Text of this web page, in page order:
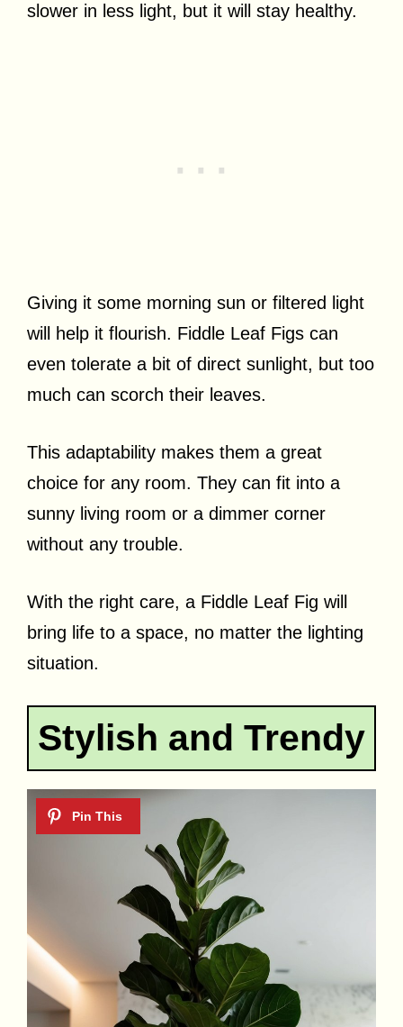
slower in less light, but it will stay healthy.
Giving it some morning sun or filtered light
will help it flourish. Fiddle Leaf Figs can
even tolerate a bit of direct sunlight, but too
much can scorch their leaves.
This adaptability makes them a great
choice for any room. They can fit into a
sunny living room or a dimmer corner
without any trouble.
With the right care, a Fiddle Leaf Fig will
bring life to a space, no matter the lighting
situation.
Stylish and Trendy